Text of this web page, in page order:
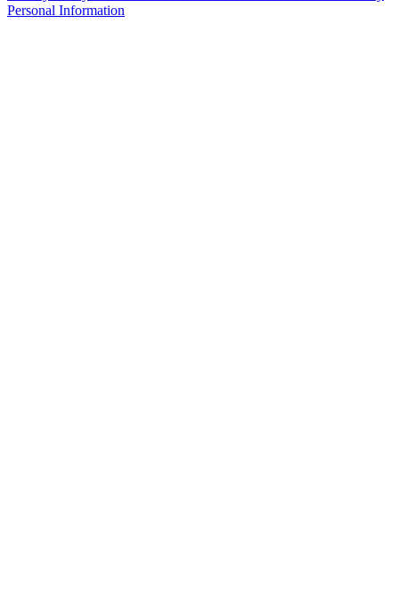
Personal Information